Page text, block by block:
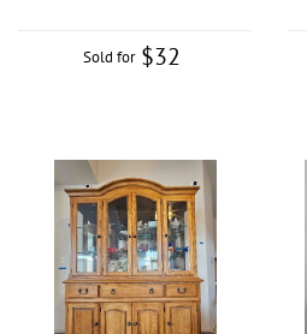
Sold for $32